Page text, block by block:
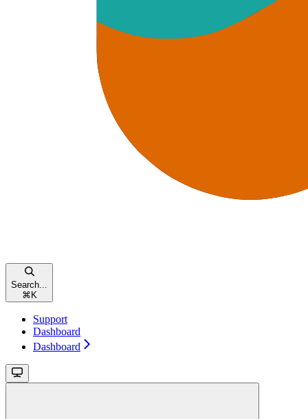
Search...
⌘ K
Support
Dashboard
Dashboard